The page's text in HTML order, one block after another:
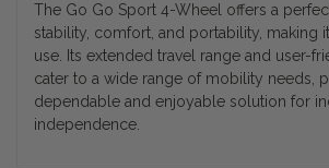
The Go Go Sport 4-Wheel offers a
stability, comfort, and portability, making
use. Its extended travel range and user-
cater to a wide range of mobility needs,
dependable and enjoyable solution for
independence.